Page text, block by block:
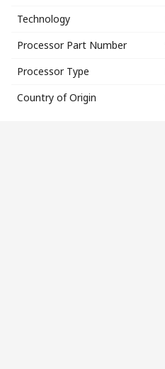
Technology
Processor Part Number
Processor Type
Country of Origin